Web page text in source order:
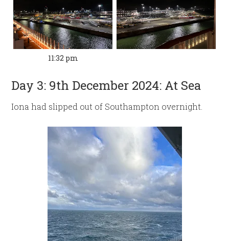
11:32 pm
Day 3: 9th December 2024: At Sea
Iona had slipped out of Southampton overnight.